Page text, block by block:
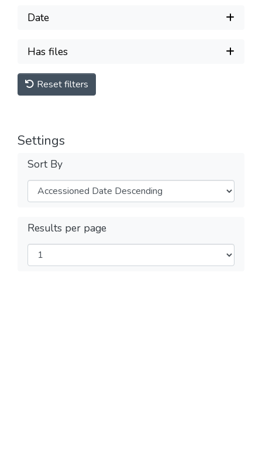
Date
Has files
Reset filters
Settings
Sort By
Results per page